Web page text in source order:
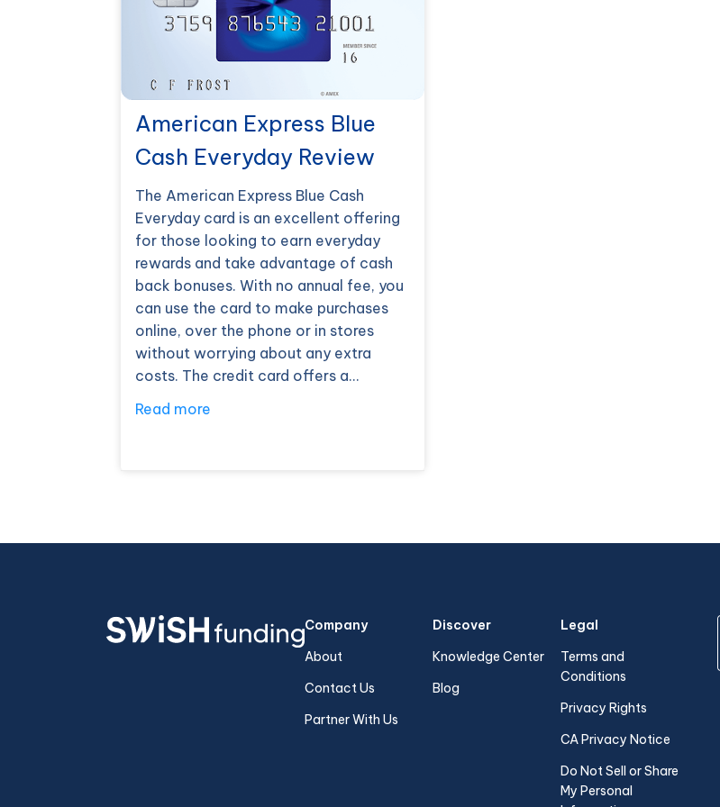
American Express Blue
Cash Everyday Review
The American Express Blue Cash
Everyday card is an excellent offering
for those looking to earn everyday
rewards and take advantage of cash
back bonuses. With no annual fee, you
can use the card to make purchases
online, over the phone or in stores
without worrying about any extra
costs. The credit card offers a…
Read more
Company
About
Contact Us
Partner With Us
Discover
Knowledge Center
Blog
Legal
Terms and
Conditions
Privacy Rights
CA Privacy Notice
Do Not Sell or Share
My Personal